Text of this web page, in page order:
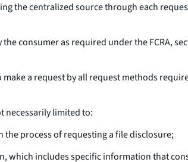
the centralized source through each
consumer as required under the FCRA,
a request by all request methods
necessarily limited to:
process of requesting a file disclosure;
which includes specific information that